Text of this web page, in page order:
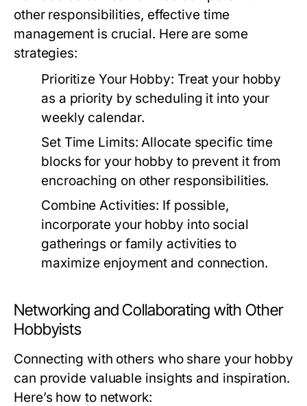
other responsibilities, effective time
management is crucial. Here are some
strategies:
Prioritize Your Hobby: Treat your hobby
as a priority by scheduling it into your
weekly calendar.
Set Time Limits: Allocate specific time
blocks for your hobby to prevent it from
encroaching on other responsibilities.
Combine Activities: If possible,
incorporate your hobby into social
gatherings or family activities to
maximize enjoyment and connection.
Networking and Collaborating with Other
Hobbyists
Connecting with others who share your hobby
can provide valuable insights and inspiration.
Here’s how to network: